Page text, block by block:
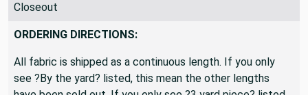
Closeout
ORDERING DIRECTIONS:
All fabric is shipped as a continuous length. If you only
see ?By the yard? listed, this mean the other lengths